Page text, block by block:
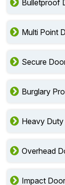
Bulletproof
Multi Point
Secure
Burglary
Heavy
Overhead
Impact